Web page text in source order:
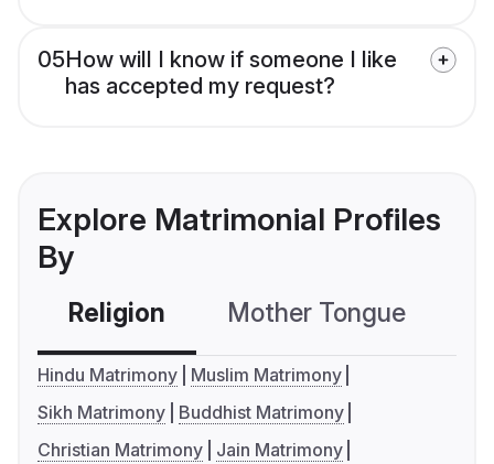
05How will I know if someone I like
has accepted my request?
Explore Matrimonial Profiles
By
Religion Mother Tongue
Hindu Matrimony
Muslim Matrimony
Sikh Matrimony
Buddhist Matrimony
Christian Matrimony
Jain Matrimony